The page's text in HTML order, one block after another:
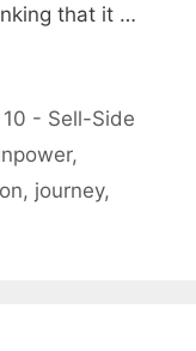
that it …
10 - Sell-Side
,
, journey,